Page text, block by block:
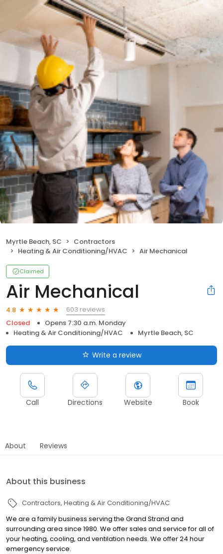
Myrtle Beach, SC
Contractors
Heating & Air Conditioning/HVAC
Air Mechanical
Claimed
Air Mechanical
4.8
603 reviews
Closed
Opens 7:30 a.m. Monday
Heating & Air Conditioning/HVAC
Myrtle Beach, SC
Write a review
Call Directions Website Book
About Reviews
About this business
Contractors Heating & Air Conditioning/HVAC
We are a family business serving the Grand Strand and
surrounding area since 1980. We offer sales and service for all of
your heating, cooling, and ventilation needs. We offer 24 hour
emergency service.